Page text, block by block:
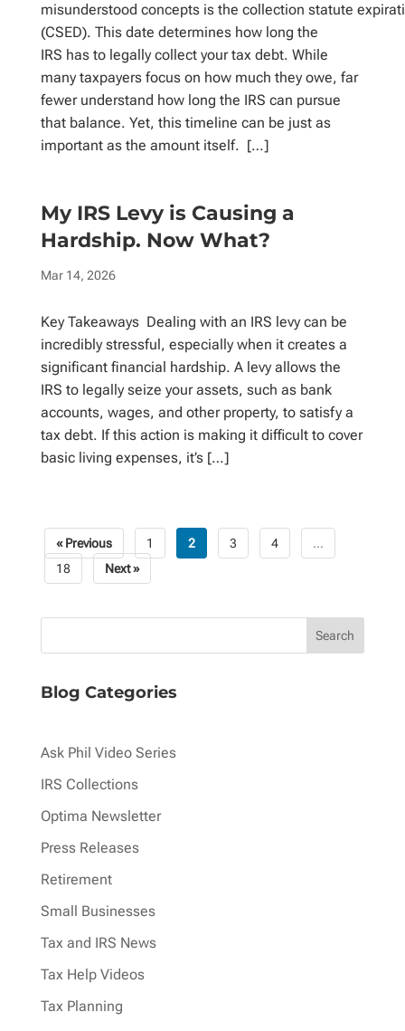
misunderstood concepts is the collection statute
(CSED). This date determines how long the
IRS has to legally collect your tax debt. While
many taxpayers focus on how much they owe, far
fewer understand how long the IRS can pursue
that balance. Yet, this timeline can be just as
important as the amount itself. […]
My IRS Levy is Causing a
Hardship. Now What?
Mar 14, 2026
Key Takeaways Dealing with an IRS levy can be
incredibly stressful, especially when it creates a
significant financial hardship. A levy allows the
IRS to legally seize your assets, such as bank
accounts, wages, and other property, to satisfy a
tax debt. If this action is making it difficult to cover
basic living expenses, it’s […]
« Previous 1 2 3 4
…
18
Next »
Blog Categories
Ask Phil Video Series
IRS Collections
Optima Newsletter
Press Releases
Retirement
Small Businesses
Tax and IRS News
Tax Help Videos
Tax Planning